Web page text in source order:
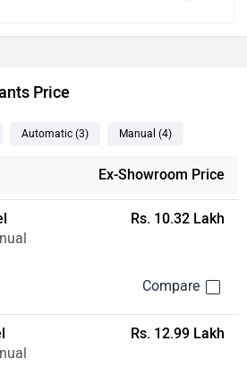
Price
Automatic (3) Manual (4)
Ex-Showroom Price
Rs. 10.32 Lakh
Rs. 12.99 Lakh